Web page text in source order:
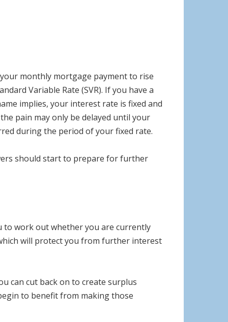
monthly mortgage payment to rise
Variable Rate (SVR). If you have a
implies, your interest rate is fixed and
pain may only be delayed until your
during the period of your fixed rate.
should start to prepare for further
to work out whether you are currently
will protect you from further interest
can cut back on to create surplus
to benefit from making those